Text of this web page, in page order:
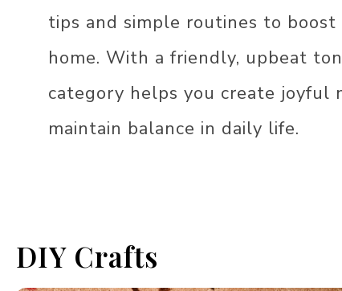
tips and simple routines to
home. With a friendly, upbeat
category helps you create joyful
maintain balance in daily life.
DIY Crafts